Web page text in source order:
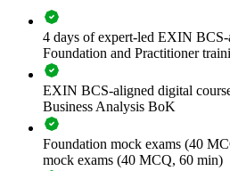
Standardises investigation,
across the organisation
Connects business needs to
transformation programmes
Enables customised group
methods and tools
4 days of expert-led EXIN
Foundation and Practitioner
EXIN BCS-aligned digital
Business Analysis BoK
Foundation mock exams (40
mock exams (40 MCQ, 60 min)